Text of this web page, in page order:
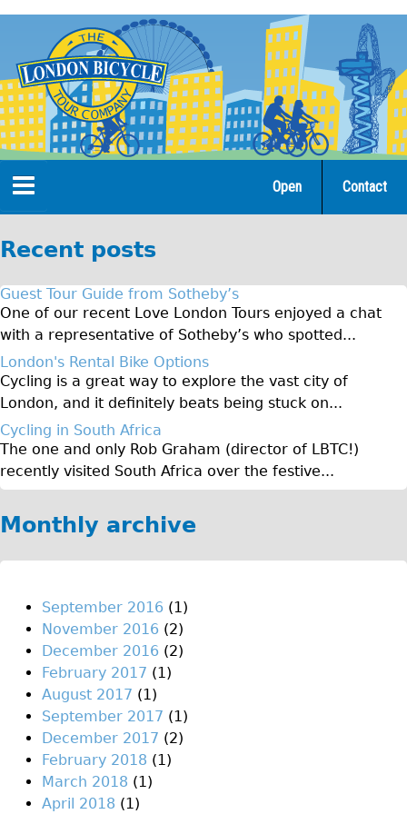
navigation
Home
Open Tours
The Gold Classic Tour
Total e-London
Original Tour
♥Love London Tour
Sunset Tour
Christmas Lights Tour
Languages
Francais
Español
Italiano
Private Tours
Pedal bike
The Classic Gold Tour
♥ Love London
Original Bike Tour
Contact
Open
Recent posts
Guest Tour Guide from Sotheby’s
One of our recent Love London Tours enjoyed a chat
with a representative of Sotheby’s who spotted...
London's Rental Bike Options
Cycling is a great way to explore the vast city of
London, and it definitely beats being stuck on...
Cycling in South Africa
The one and only Rob Graham (director of LBTC!)
recently visited South Africa over the festive...
Monthly archive
September 2016 (1)
November 2016 (2)
December 2016 (2)
February 2017 (1)
August 2017 (1)
September 2017 (1)
December 2017 (2)
February 2018 (1)
March 2018 (1)
April 2018 (1)